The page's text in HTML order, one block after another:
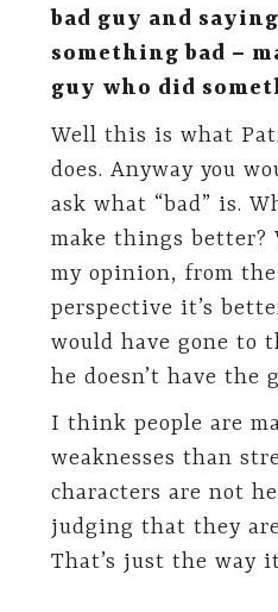
bad guy and
something bad –
guy who did
Well this is what
does. Anyway you
ask what “bad” is.
make things better?
my opinion, from the
perspective it’s
would have gone to
he doesn’t have
I think people are
weaknesses than
characters are not
judging that they
That’s just the way